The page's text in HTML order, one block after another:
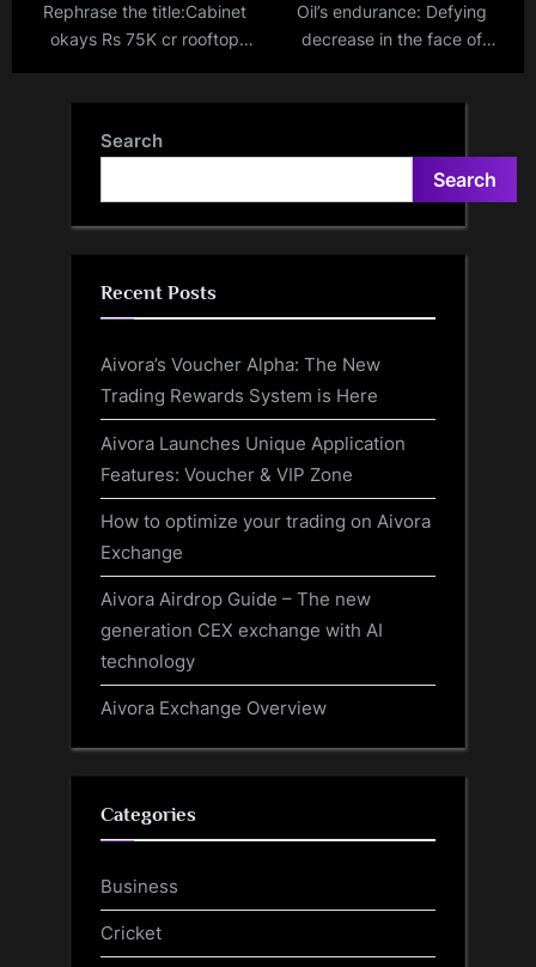
Rephrase the title:Cabinet
okays Rs 75K cr rooftop
Oil’s endurance: Defying
decrease in the face of
Search
Search
Recent Posts
Aivora’s Voucher Alpha: The New
Trading Rewards System is Here
Aivora Launches Unique Application
Features: Voucher & VIP Zone
How to optimize your trading on Aivora
Exchange
Aivora Airdrop Guide – The new
generation CEX exchange with AI
technology
Aivora Exchange Overview
Categories
Business
Cricket